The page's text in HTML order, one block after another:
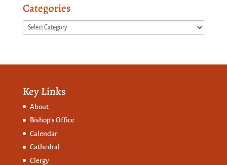
Categories
Categories
Key Links
About
Bishop’s Office
Calendar
Cathedral
Clergy